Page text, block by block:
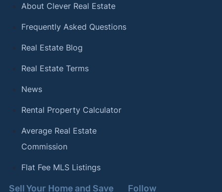
About Clever Real Estate
Frequently Asked Questions
Real Estate Blog
Real Estate Terms
News
Rental Property Calculator
Average Real Estate
Commission
Flat Fee MLS Listings
Sell Your Home and Save Follow